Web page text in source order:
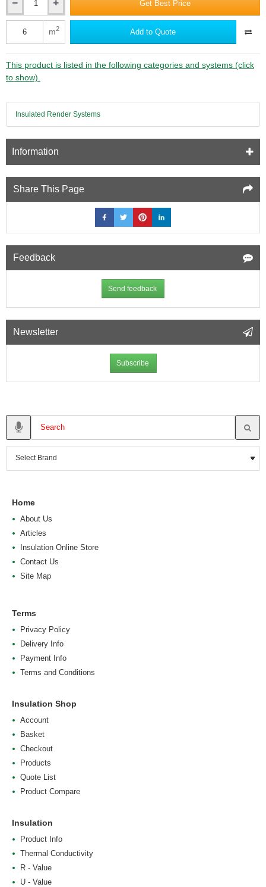
Ravatherm
SL
Extruded
Polystyrene
-
pack
of
Get Best Price
m2 Add to Quote
This product is listed in the following categories and systems (click
to show).
Insulated Render Systems
Information
Share This Page
Feedback
Send feedback
Newsletter
Subscribe
Home
About Us
Articles
Insulation Online Store
Contact Us
Site Map
Terms
Privacy Policy
Delivery Info
Payment Info
Terms and Conditions
Insulation Shop
Account
Basket
Checkout
Products
Quote List
Product Compare
Insulation
Product Info
Thermal Conductivity
R - Value
U - Value